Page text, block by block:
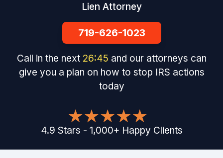
Lien Attorney
719-626-1023
Call in the next 26:45 and our attorneys can
give you a plan on how to stop IRS actions
today
4.9 Stars - 1,000+ Happy Clients